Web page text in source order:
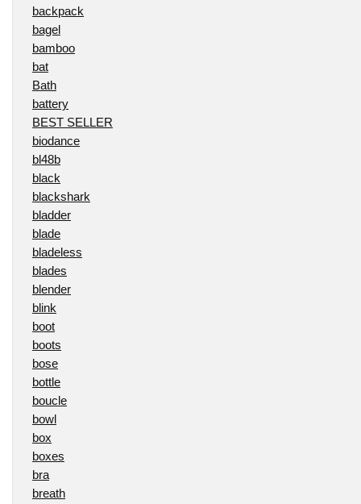
backpack
bagel
bamboo
bat
Bath
battery
BEST SELLER
biodance
bl48b
black
blackshark
bladder
blade
bladeless
blades
blender
blink
boot
boots
bose
bottle
boucle
bowl
box
boxes
bra
breath